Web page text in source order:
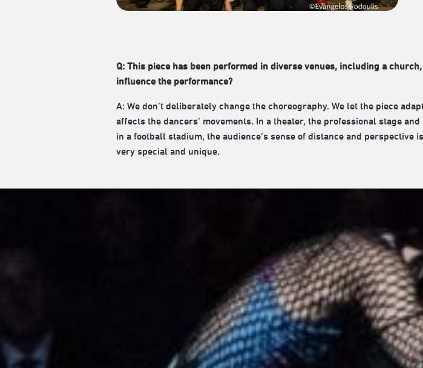
Q: This piece has been performed in diverse venues, including a
influence the performance?
A: We don’t deliberately change the choreography. We let the piece
affects the dancers’ movements. In a theater, the professional stage
in a football stadium, the audience’s sense of distance and
very special and unique.